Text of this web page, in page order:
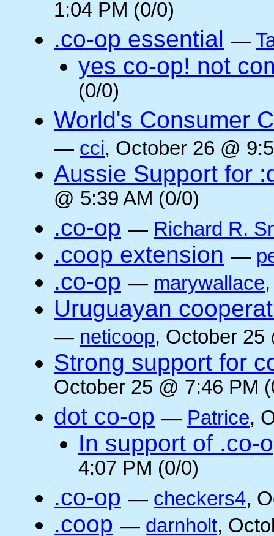
1:04 PM (0/0)
.co-op essential —
yes co-op! not
(0/0)
World's Consumer
— cci, October 26 @
Aussie Support for
@ 5:39 AM (0/0)
.co-op — Richard R.
.coop extension —
.co-op — marywallace
Uruguayan
— neticoop, October 25
Strong support for
October 25 @ 7:46 PM
dot co-op — Patrice,
In support of .co-
4:07 PM (0/0)
.co-op — checkers4,
.coop — darnholt,